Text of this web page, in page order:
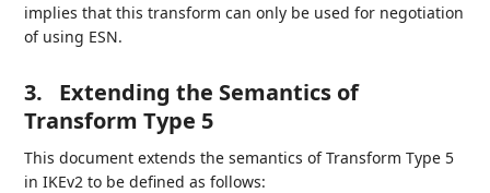
implies that this transform can only be used for negotiation
of using ESN.
3.
Extending the Semantics of
Transform Type 5
This document extends the semantics of Transform Type 5
in IKEv2 to be defined as follows: